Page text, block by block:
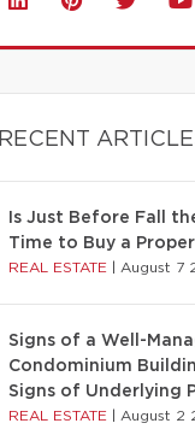
RECENT
Is Just Before Fall
Time to Buy a
REAL ESTATE August 7
Signs of a Well-
Condominium
Signs of Underlying
REAL ESTATE August 2